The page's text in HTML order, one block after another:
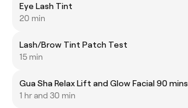
Eye Lash Tint
20 min
Lash/Brow Tint Patch Test
15 min
Gua Sha Relax Lift and Glow Facial 90 mins
1 hr and 30 min